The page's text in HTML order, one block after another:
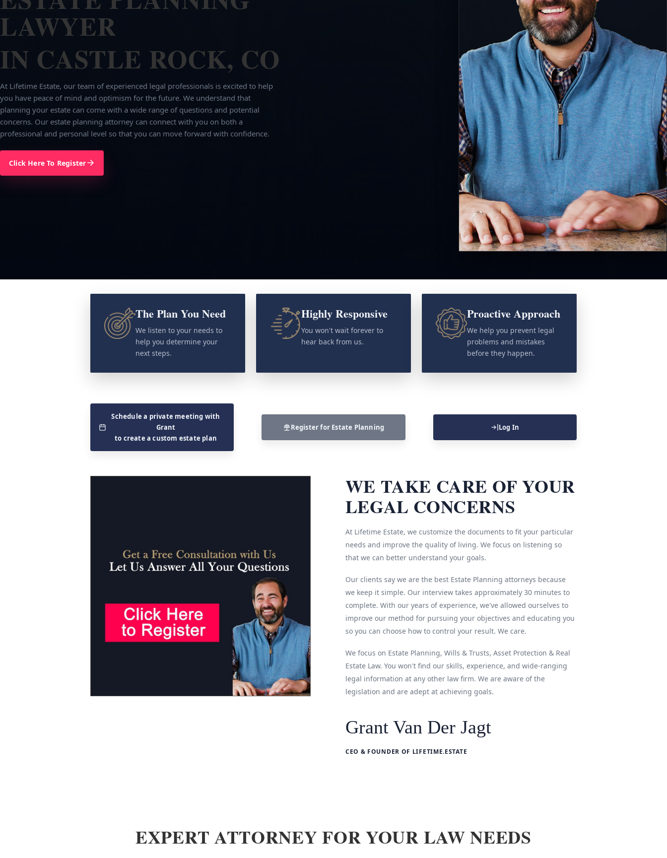
LAWYER
IN CASTLE ROCK, CO
At Lifetime Estate, our team of experienced legal professionals is excited to help
you have peace of mind and optimism for the future. We understand that
planning your estate can come with a wide range of questions and potential
concerns. Our estate planning attorney can connect with you on both a
professional and personal level so that you can move forward with confidence.
Click Here To Register
The Plan You Need
We listen to your needs to
help you determine your
next steps.
Highly Responsive
You won't wait forever to
hear back from us.
Proactive Approach
We help you prevent legal
problems and mistakes
before they happen.
Schedule a private meeting with
Grant
to create a custom estate plan
Register for Estate Planning Log In
WE TAKE CARE OF YOUR
LEGAL CONCERNS
At Lifetime Estate, we customize the documents to fit your particular
needs and improve the quality of living. We focus on listening so
that we can better understand your goals.
Our clients say we are the best Estate Planning attorneys because
we keep it simple. Our interview takes approximately 30 minutes to
complete. With our years of experience, we've allowed ourselves to
improve our method for pursuing your objectives and educating you
so you can choose how to control your result. We care.
We focus on Estate Planning, Wills & Trusts, Asset Protection & Real
Estate Law. You won't find our skills, experience, and wide-ranging
legal information at any other law firm. We are aware of the
legislation and are adept at achieving goals.
Grant Van Der Jagt
CEO & FOUNDER OF LIFETIME.ESTATE
EXPERT ATTORNEY FOR YOUR LAW NEEDS